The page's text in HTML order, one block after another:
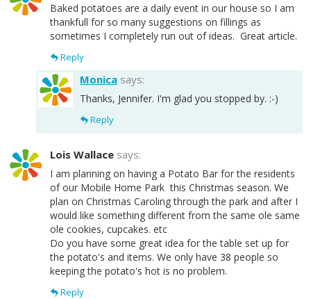
Baked potatoes are a daily event in our house so I am
thankfull for so many suggestions on fillings as
sometimes I completely run out of ideas. Great article.
Reply
Monica says:
Thanks, Jennifer. I'm glad you stopped by. :-)
Reply
Lois Wallace says:
I am planning on having a Potato Bar for the residents
of our Mobile Home Park this Christmas season. We
plan on Christmas Caroling through the park and after I
would like something different from the same ole same
ole cookies, cupcakes. etc
Do you have some great idea for the table set up for
the potato's and items. We only have 38 people so
keeping the potato's hot is no problem.
Reply